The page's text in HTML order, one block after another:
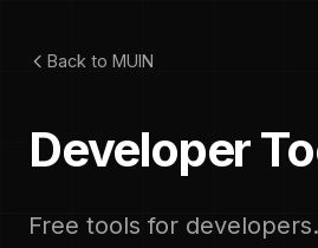
Back to MUIN
Developer
Free tools for